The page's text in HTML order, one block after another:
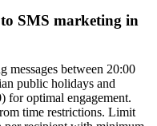
SMS marketing in
messages between 20:00
public holidays and
for optimal engagement.
time restrictions. Limit